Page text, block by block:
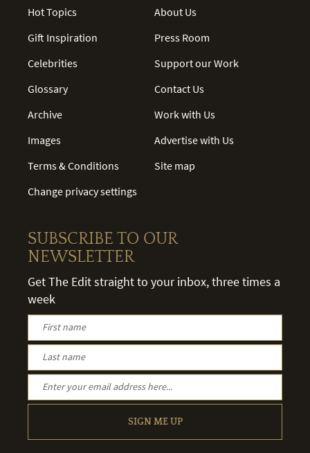
Hot Topics
Gift Inspiration
Celebrities
Glossary
Archive
Images
Terms & Conditions
Change privacy settings
About Us
Press Room
Support our Work
Contact Us
Work with Us
Advertise with Us
Site map
SUBSCRIBE TO OUR
NEWSLETTER
Get The Edit straight to your inbox, three times a
week
SIGN ME UP